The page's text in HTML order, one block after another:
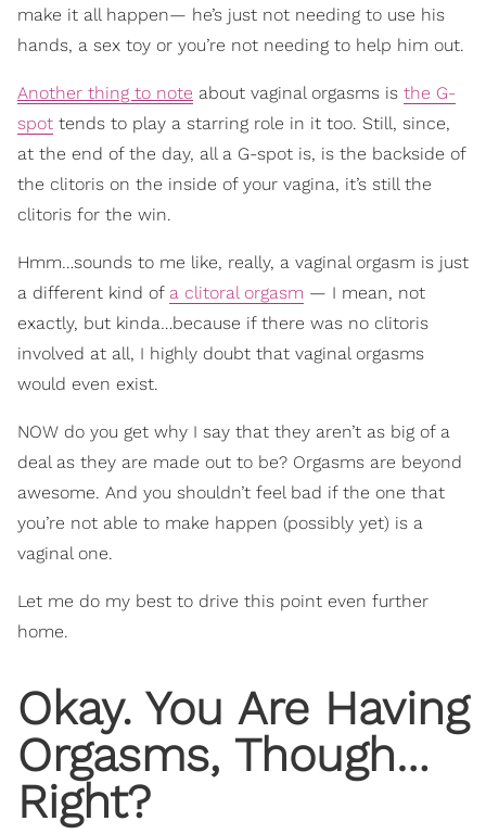
make it all happen— he’s just not needing to use his
hands, a sex toy or you’re not needing to help him out.
Another thing to note about vaginal orgasms is the G-
spot tends to play a starring role in it too. Still, since,
at the end of the day, all a G-spot is, is the backside of
the clitoris on the inside of your vagina, it’s still the
clitoris for the win.
Hmm…sounds to me like, really, a vaginal orgasm is just
a different kind of a clitoral orgasm — I mean, not
exactly, but kinda…because if there was no clitoris
involved at all, I highly doubt that vaginal orgasms
would even exist.
NOW do you get why I say that they aren’t as big of a
deal as they are made out to be? Orgasms are beyond
awesome. And you shouldn’t feel bad if the one that
you’re not able to make happen (possibly yet) is a
vaginal one.
Let me do my best to drive this point even further
home.
Okay. You Are Having
Orgasms, Though…
Right?